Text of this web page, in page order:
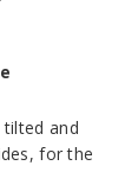
and
for the